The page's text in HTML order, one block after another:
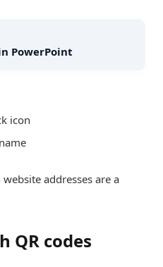
PowerPoint
icon
addresses are a
QR codes